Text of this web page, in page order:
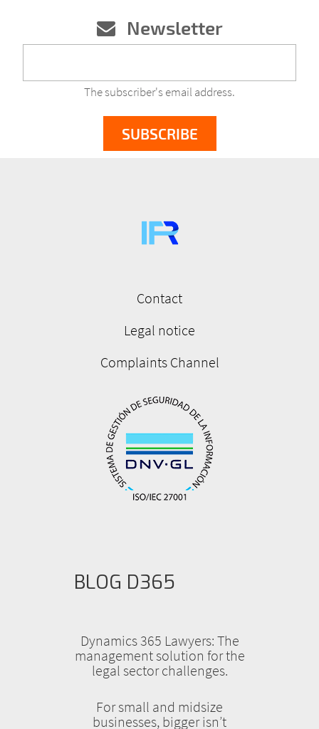
Newsletter
The subscriber's email address.
página
Contact
Legal notice
Complaints Channel
BLOG D365
Dynamics 365 Lawyers: The
management solution for the
legal sector challenges.
For small and midsize
businesses, bigger isn’t